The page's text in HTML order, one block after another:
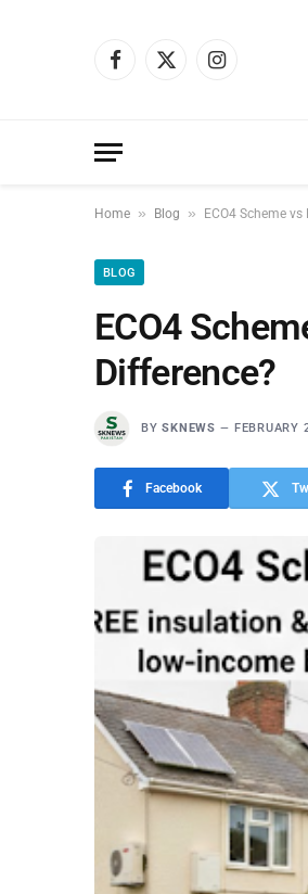
Facebook
X
Instagram
Home » Blog » ECO4 Scheme
BLOG
ECO4
Difference?
BY SKNEWS FEBRUARY
Facebook